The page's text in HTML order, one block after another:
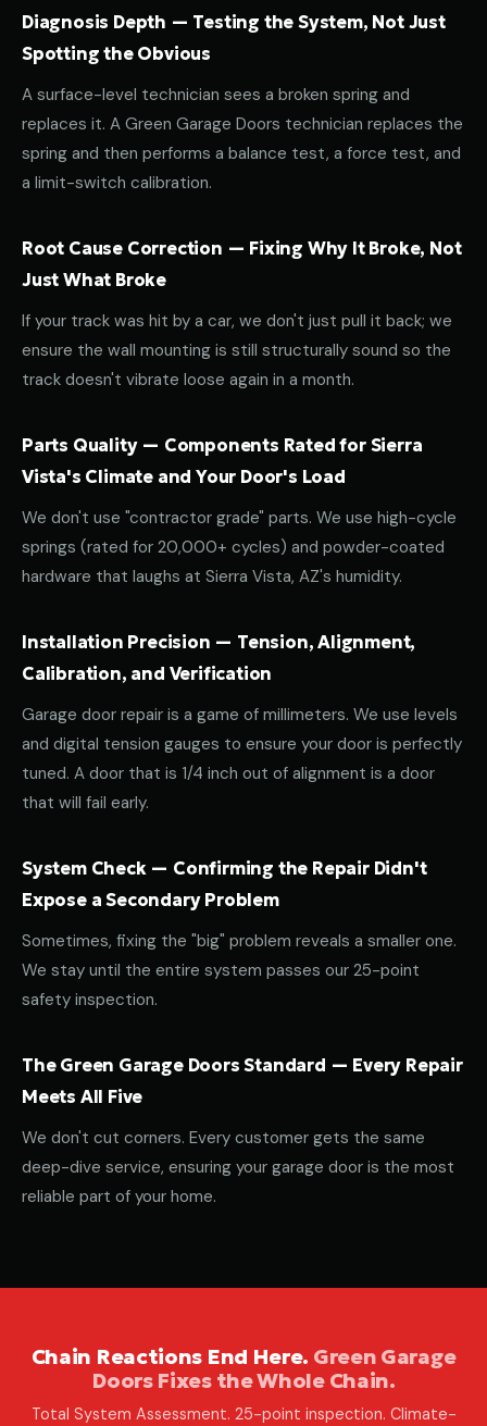
Diagnosis Depth — Testing the System, Not Just
Spotting the Obvious
A surface-level technician sees a broken spring and
replaces it. A Green Garage Doors technician replaces the
spring and then performs a balance test, a force test, and
a limit-switch calibration.
Root Cause Correction — Fixing Why It Broke, Not
Just What Broke
If your track was hit by a car, we don't just pull it back; we
ensure the wall mounting is still structurally sound so the
track doesn't vibrate loose again in a month.
Parts Quality — Components Rated for Sierra
Vista's Climate and Your Door's Load
We don't use "contractor grade" parts. We use high-cycle
springs (rated for 20,000+ cycles) and powder-coated
hardware that laughs at Sierra Vista, AZ's humidity.
Installation Precision — Tension, Alignment,
Calibration, and Verification
Garage door repair is a game of millimeters. We use levels
and digital tension gauges to ensure your door is perfectly
tuned. A door that is 1/4 inch out of alignment is a door
that will fail early.
System Check — Confirming the Repair Didn't
Expose a Secondary Problem
Sometimes, fixing the "big" problem reveals a smaller one.
We stay until the entire system passes our 25-point
safety inspection.
The Green Garage Doors Standard — Every Repair
Meets All Five
We don't cut corners. Every customer gets the same
deep-dive service, ensuring your garage door is the most
reliable part of your home.
Chain Reactions End Here. Green Garage
Doors Fixes the Whole Chain.
Total System Assessment. 25-point inspection. Climate-